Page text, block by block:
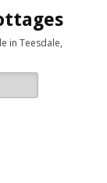
in Teesdale,